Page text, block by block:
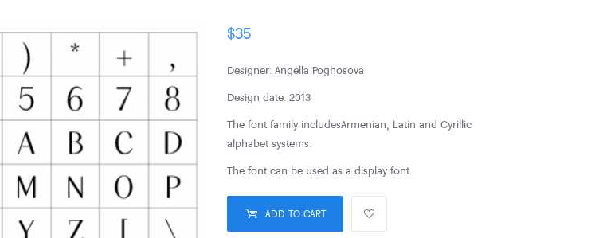
$35
Designer: Angella Poghosova
Design date: 2013
The font family includes Armenian, Latin and Cyrillic
alphabet systems.
The font can be used as a display font.
ADD TO CART